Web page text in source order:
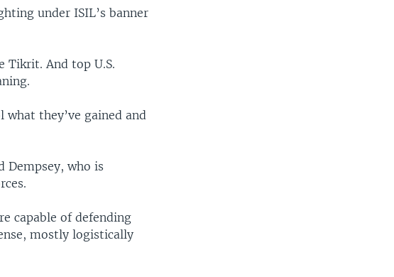
under ISIL’s banner
Tikrit. And top U.S.
they’ve gained and
Dempsey, who is
capable of defending
mostly logistically